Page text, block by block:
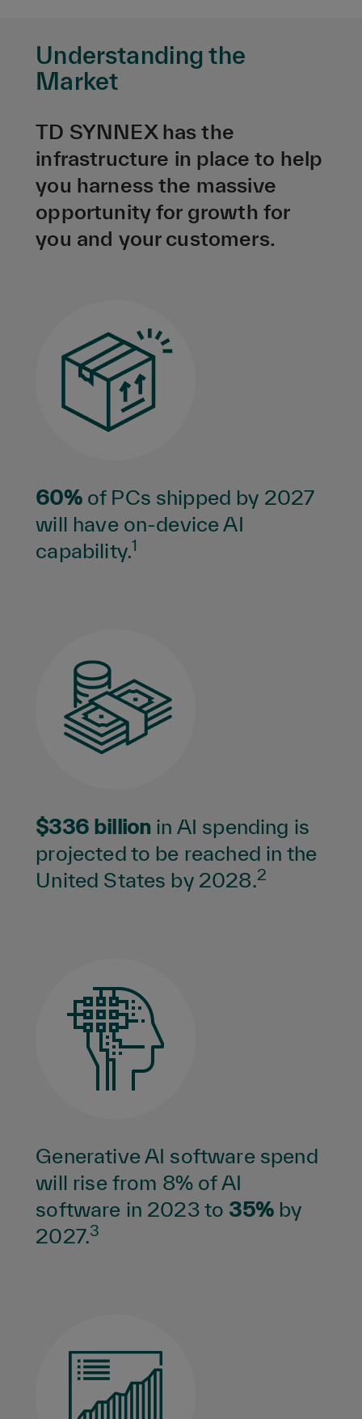
Understanding the
Market
TD SYNNEX has the
infrastructure in place to help
you harness the massive
opportunity for growth for
you and your customers.
60%of PCs shipped by 2027
will have on-device AI
capability.1
$336 billion in AI spending is
projected to be reached in the
United States by 2028.2
Generative AI software spend
will rise from 8% of AI
software in 2023 to 35%by
2027.3